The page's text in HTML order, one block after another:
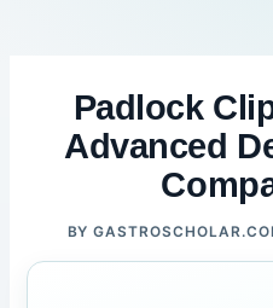
Padlock
Advanced
BY